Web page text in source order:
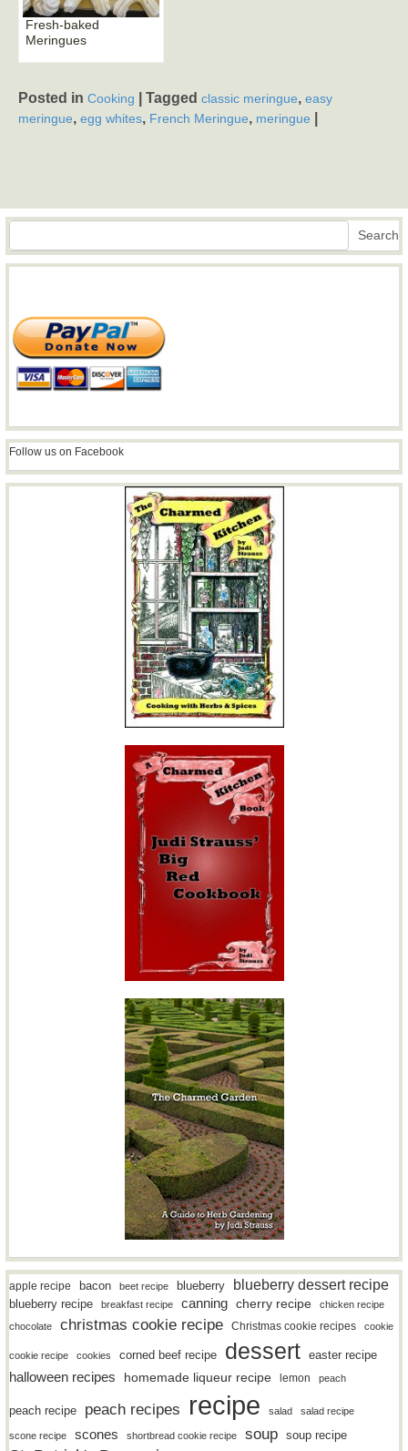
Fresh-baked
Meringues
Posted in Cooking Tagged classic meringue, easy
meringue, egg whites, French Meringue, meringue
Search Search
Follow us on Facebook
apple recipe bacon beet recipe blueberry blueberry dessert recipe
blueberry recipe breakfast recipe canning cherry recipe
chicken recipe
chocolate
christmas cookie recipe Christmas cookie recipes cookie
cookie recipe cookies corned beef recipe dessert easter recipe
halloween recipes homemade liqueur recipe lemon peach
peach recipe peach recipes recipe salad salad recipe
scone recipe scones shortbread cookie recipe soup soup recipe